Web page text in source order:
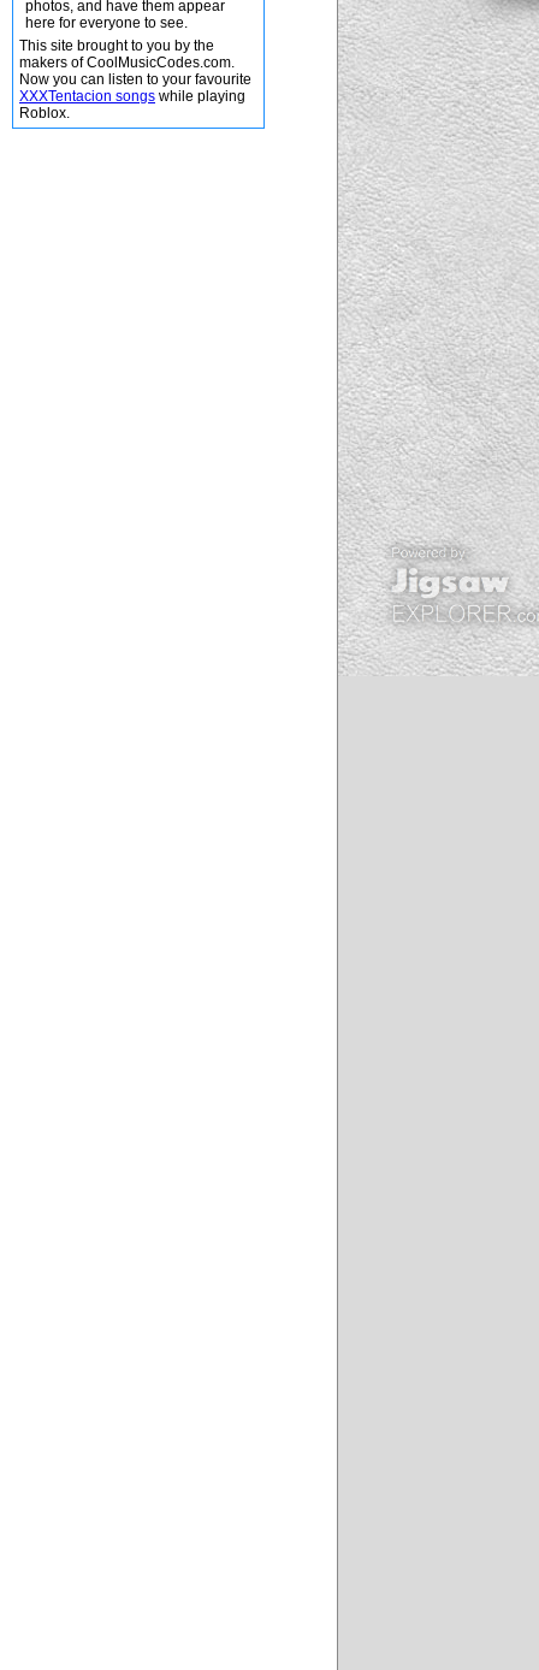
photos, and have them appear
here for everyone to see.
This site brought to you by the
makers of CoolMusicCodes.com.
Now you can listen to your favourite
XXXTentacion songs while playing
Roblox.